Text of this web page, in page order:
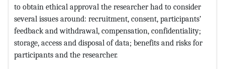
to obtain ethical approval the researcher had to consider
several issues around: recruitment, consent, participants’
feedback and withdrawal, compensation, confidentiality;
storage, access and disposal of data; benefits and risks for
participants and the researcher.